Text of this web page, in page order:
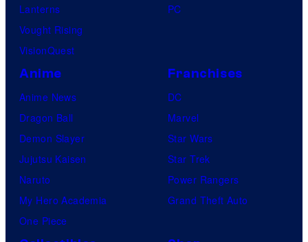
Lanterns
Vought Rising
VisionQuest
PC
Anime
Anime News
Dragon Ball
Demon Slayer
Jujutsu Kaisen
Naruto
My Hero Academia
One Piece
Franchises
DC
Marvel
Star Wars
Star Trek
Power Rangers
Grand Theft Auto